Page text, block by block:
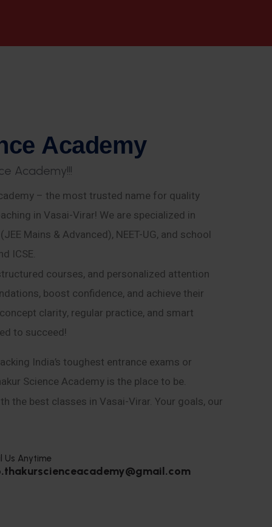
ce Academy
e Academy!!!
– the most trusted name for quality
in Vasai-Virar! We are specialized in
Mains & Advanced), NEET-UG, and school
ICSE.
courses, and personalized attention
boost confidence, and achieve their
clarity, regular practice, and smart
to succeed!
India’s toughest entrance exams or
Science Academy is the place to be.
the best classes in Vasai-Virar. Your goals, our
Us Anytime